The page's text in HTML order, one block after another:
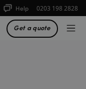
Help 0203 198 2828
Get a quote